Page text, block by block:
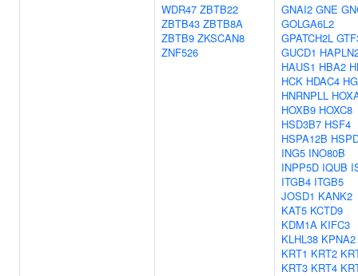
WDR47 ZBTB22
ZBTB43 ZBTB8A
ZBTB9 ZKSCAN8
ZNF526
GNAI2 GNE
GOLGA6L2
GPATCH2L
GUCD1
HAUS1 HBA2
HCK HDAC4
HNRNPLL
HOXB9 HOXC8
HSD3B7 HSF4
HSPA12B
ING5 INO80B
INPP5D IQUB
ITGB4 ITGB5
JOSD1 KANK2
KAT5 KCTD9
KDM1A KIFC3
KLHL38 KPNA2
KRT1 KRT2
KRT3 KRT4